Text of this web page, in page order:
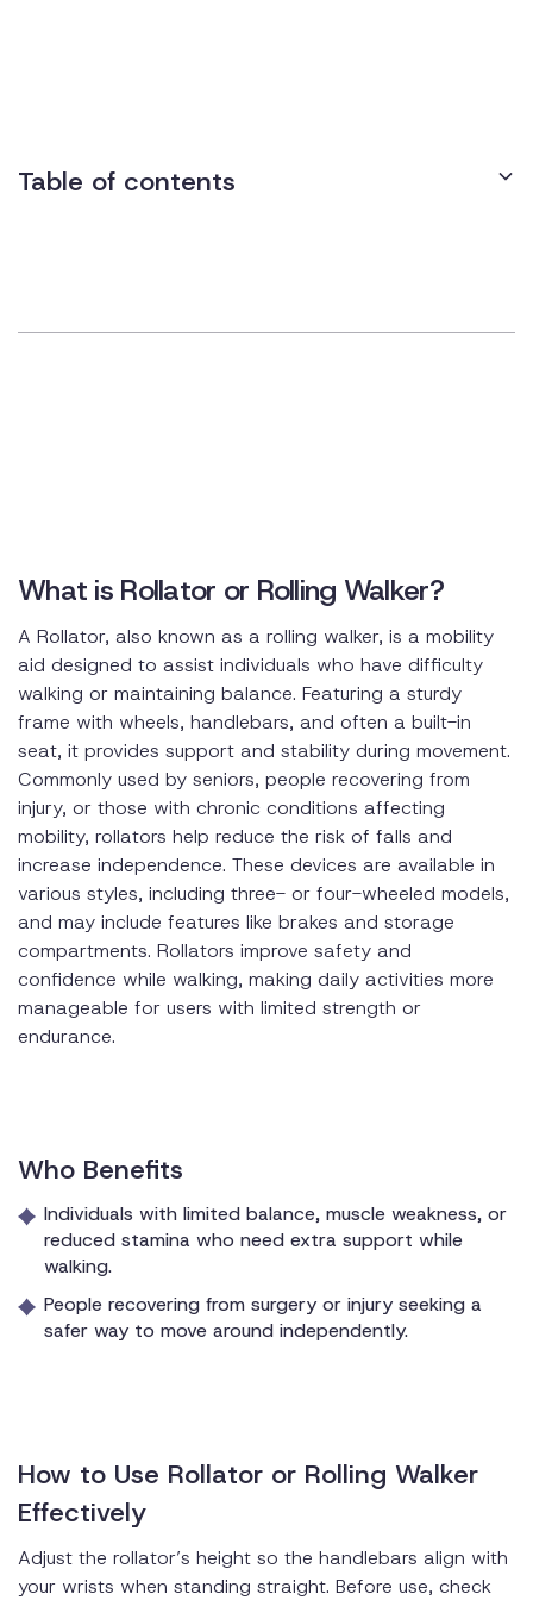
Table of contents
What is Rollator or Rolling Walker?
A Rollator, also known as a rolling walker, is a mobility
aid designed to assist individuals who have difficulty
walking or maintaining balance. Featuring a sturdy
frame with wheels, handlebars, and often a built-in
seat, it provides support and stability during movement.
Commonly used by seniors, people recovering from
injury, or those with chronic conditions affecting
mobility, rollators help reduce the risk of falls and
increase independence. These devices are available in
various styles, including three- or four-wheeled models,
and may include features like brakes and storage
compartments. Rollators improve safety and
confidence while walking, making daily activities more
manageable for users with limited strength or
endurance.
Who Benefits
Individuals with limited balance, muscle weakness, or
reduced stamina who need extra support while
walking.
People recovering from surgery or injury seeking a
safer way to move around independently.
How to Use Rollator or Rolling Walker
Effectively
Adjust the rollator’s height so the handlebars align with
your wrists when standing straight. Before use, check